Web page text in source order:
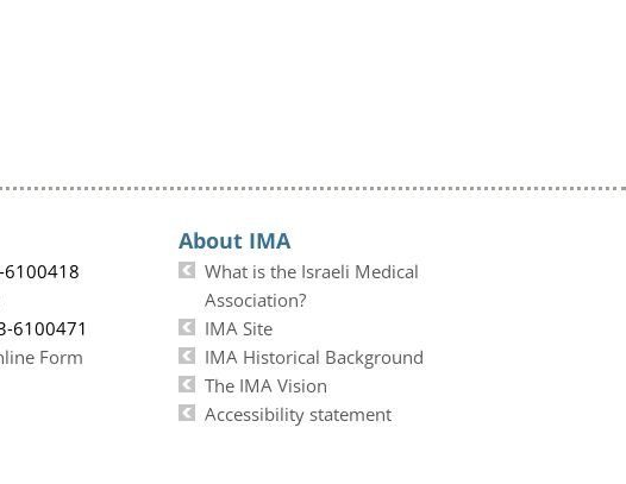
6100471
Form
About IMA
What is the Israeli Medical
Association?
IMA Site
IMA Historical Background
The IMA Vision
Accessibility statement